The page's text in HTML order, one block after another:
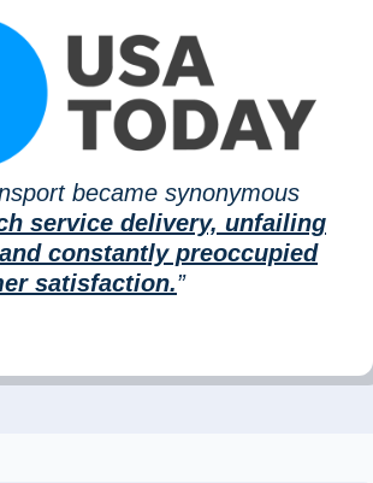
became synonymous
service delivery, unfailing
constantly preoccupied
satisfaction.”